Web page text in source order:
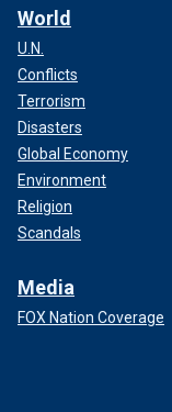
World
U.N.
Conflicts
Terrorism
Disasters
Global Economy
Environment
Religion
Scandals
Media
FOX Nation Coverage